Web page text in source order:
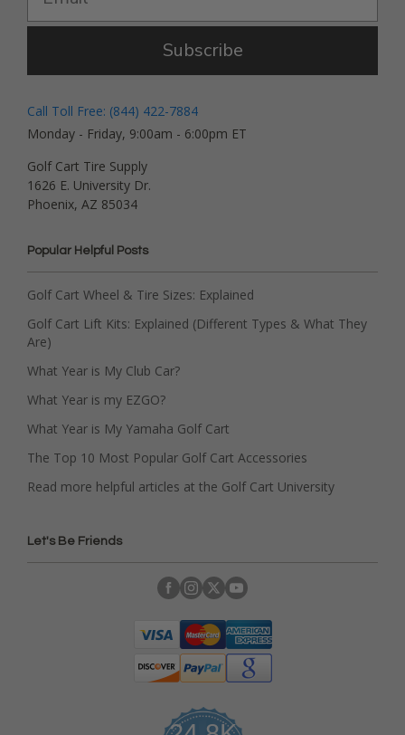
Subscribe
Call Toll Free: (844) 422-7884
Monday - Friday, 9:00am - 6:00pm ET
Golf Cart Tire Supply
1626 E. University Dr.
Phoenix, AZ 85034
Popular Helpful Posts
Golf Cart Wheel & Tire Sizes: Explained
Golf Cart Lift Kits: Explained (Different Types & What They
Are)
What Year is My Club Car?
What Year is my EZGO?
What Year is My Yamaha Golf Cart
The Top 10 Most Popular Golf Cart Accessories
Read more helpful articles at the Golf Cart University
Let's Be Friends